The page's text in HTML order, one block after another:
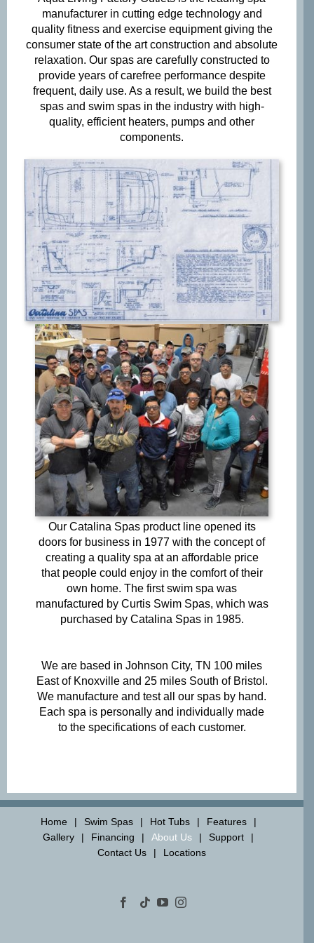
manufacturer in cutting edge technology and
quality fitness and exercise equipment giving the
consumer state of the art construction and absolute
relaxation. Our spas are carefully constructed to
provide years of carefree performance despite
frequent, daily use. As a result, we build the best
spas and swim spas in the industry with high-
quality, efficient heaters, pumps and other
components.
Our Catalina Spas product line opened its
doors for business in 1977 with the concept of
creating a quality spa at an affordable price
that people could enjoy in the comfort of their
own home. The first swim spa was
manufactured by Curtis Swim Spas, which was
purchased by Catalina Spas in 1985.
We are based in Johnson City, TN 100 miles
East of Knoxville and 25 miles South of Bristol.
We manufacture and test all our spas by hand.
Each spa is personally and individually made
to the specifications of each customer.
Home Swim Spas Hot Tubs
Features
Gallery
Financing About Us
Support
Contact Us
Locations
Phone *
Email *
When do you plan on purchasing?
Zip Code *
Opt-Opt-in to receive discounts and info via SMS
messaging. Click for ourTerms and Privacy Policy